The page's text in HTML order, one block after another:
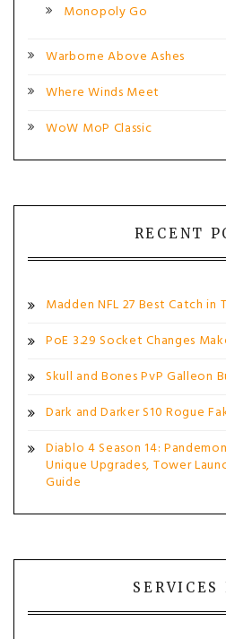
Monopoly Go
Warborne Above Ashes
Where Winds Meet
WoW MoP Classic
RECENT
Madden NFL 27 Best Catch in
PoE 3.29 Socket Changes
Skull and Bones PvP Galleon
Dark and Darker S10 Rogue
Diablo 4 Season 14:
Unique Upgrades, Tower
Guide